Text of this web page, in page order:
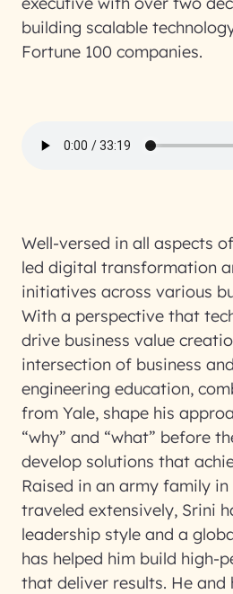
building scalable
Fortune 100 companies.
Well-versed in all aspects
led digital transformation
initiatives across various
With a perspective that
drive business value
intersection of business
engineering education,
from Yale, shape his
“why” and “what” before
develop solutions that
Raised in an army family
traveled extensively, Srini
leadership style and a
has helped him build high-
that deliver results. He and